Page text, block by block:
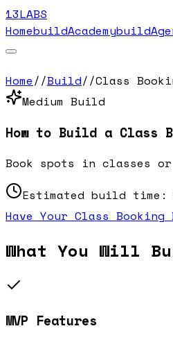
13LABS
HomebuildAcademy
Home//Build//Class
Medium Build
How to Build a Class
Book spots in classes or
Estimated build time:
Have Your Class Booking
What You Will
MVP Features